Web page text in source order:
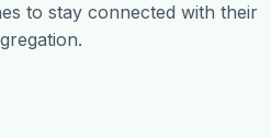
to stay connected with their